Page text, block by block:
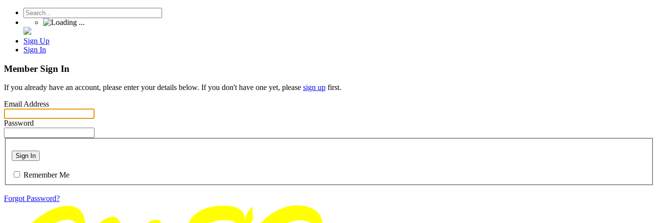
Sign Up
Sign In
Member Sign In
If you already have an account, please enter your details below. If you don't have one yet, please sign up first.
Email Address
Password
Sign In
Remember Me
Forgot Password?